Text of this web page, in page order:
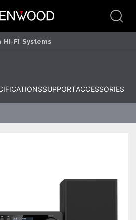
Hi-Fi Systems
SUPPORTACCESSORIES